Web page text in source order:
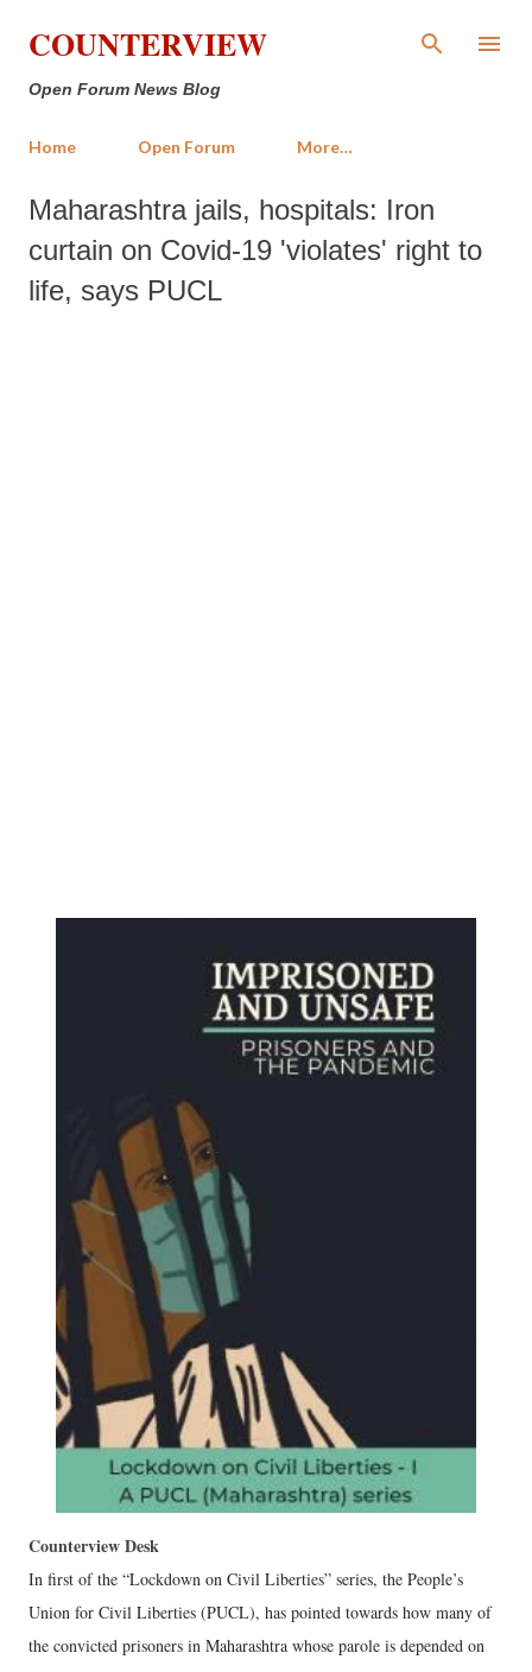
Skip to main content
COUNTERVIEW
Open Forum News Blog
Home Open Forum More…
Maharashtra jails, hospitals: Iron
curtain on Covid-19 'violates' right to
life, says PUCL
Counterview Desk
In first of the “Lockdown on Civil Liberties” series, the People’s
Union for Civil Liberties (PUCL), has pointed towards how many of
the convicted prisoners in Maharashtra whose parole is depended on